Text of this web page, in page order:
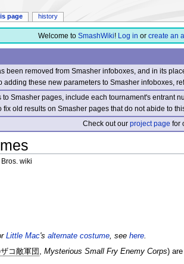
Welcome to SmashWiki! Log in or create an
been removed from Smasher infoboxes, and in its
adding these new parameters to Smasher infoboxes,
Smasher pages, include each tournament's entrant
fix old results on Smasher pages that do not abide to
Check out ourproject page for
wiki
Little Mac's alternate costume, see here.
コ敵軍団 , Mysterious Small Fry Enemy Corps)
page history